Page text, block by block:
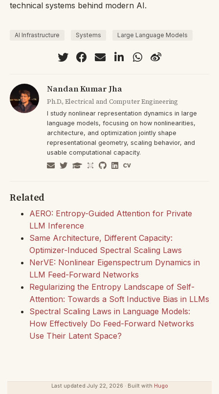
technical systems behind modern AI.
AI Infrastructure Systems Large Language Models
Nandan Kumar Jha
Ph.D., Electrical and Computer Engineering
I study nonlinear representation dynamics in large
language models, focusing on how nonlinearities,
architecture, and optimization jointly shape
representational geometry, scaling behavior, and
usable computational capacity.
Related
AERO: Entropy-Guided Attention for Private
LLM Inference
Same Architecture, Different Capacity:
Optimizer-Induced Spectral Scaling Laws
NerVE: Nonlinear Eigenspectrum Dynamics in
LLM Feed-Forward Networks
Regularizing the Entropy Landscape of Self-
Attention: Towards a Soft Inductive Bias in LLMs
Spectral Scaling Laws in Language Models:
How Effectively Do Feed-Forward Networks
Use Their Latent Space?
Last updated July 22, 2026 · Built with Hugo